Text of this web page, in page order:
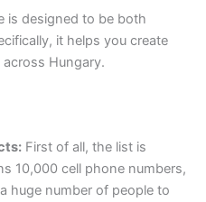
is designed to be both
it helps you create
Hungary.
First of all, the list is
10,000cell phone numbers,
huge number of people to